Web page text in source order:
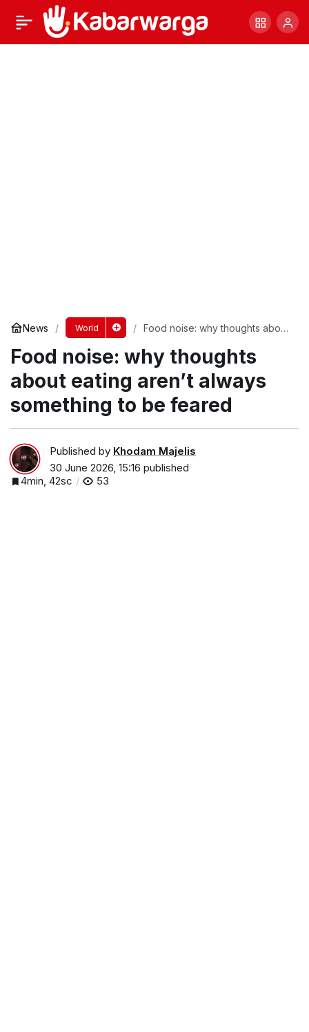
News World
Food noise: why thoughts about
to be feared
Food noise: why thoughts
about eating aren’t always
something to be feared
Published by Khodam Majelis
30 June 2026, 15:16 published
4min, 42sc
53